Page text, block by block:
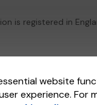
website
experience. For
is registered in
, part of theJumbo